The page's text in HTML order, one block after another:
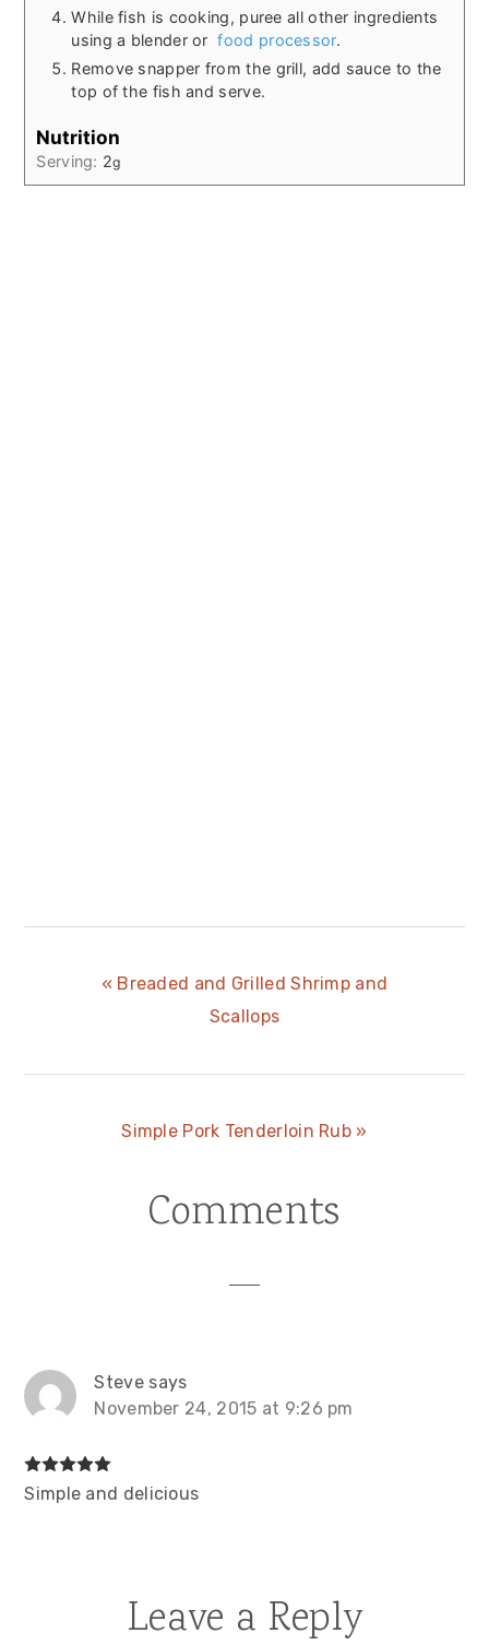
While fish is cooking, puree all other ingredients
using a blender orfood processor.
Remove snapper from the grill, add sauce to the
top of the fish and serve.
Nutrition
Serving: 2g
Previous
« Breaded and Grilled Shrimp and
Scallops
Next
Simple Pork Tenderloin Rub »
Comments
Steve says
November 24, 2015 at 9:26 pm
Simple and delicious
Leave a Reply